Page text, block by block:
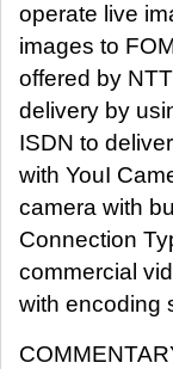
operate live
images to
offered by
delivery by
ISDN to
with YouI
camera with
Connection
commercial
with encoding